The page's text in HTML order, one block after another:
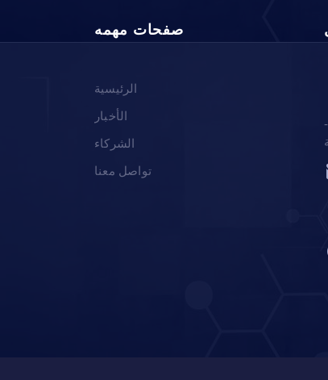
صفحات مهمه
الرئيسية
الأخبار
الشركاء
تواصل معنا
-